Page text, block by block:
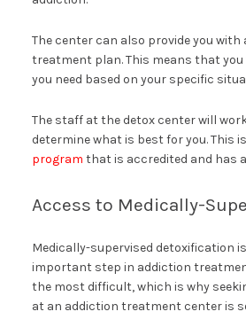
The center can also provide you with
treatment plan. This means that
you need based on your specific
The staff at the detox center will
determine what is best for you. This is
program that is accredited and has
Access to Medically-
Medically-supervised detoxification
important step in addiction
the most difficult, which is why
at an addiction treatment center is